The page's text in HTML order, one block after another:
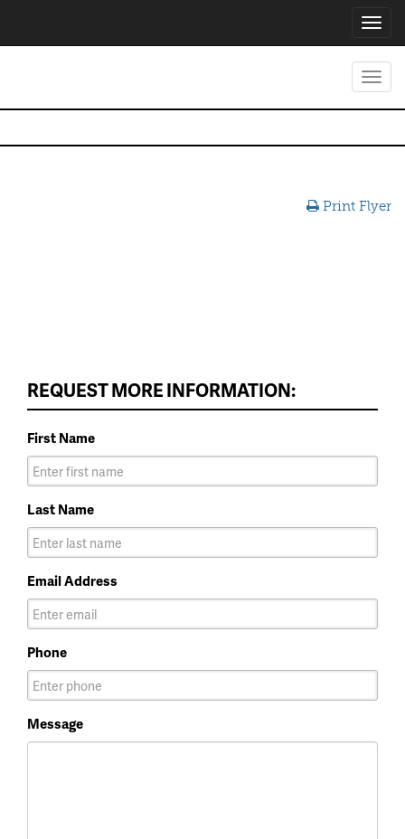
Print Flyer
REQUEST MORE INFORMATION:
First Name
Last Name
Email Address
Phone
Message